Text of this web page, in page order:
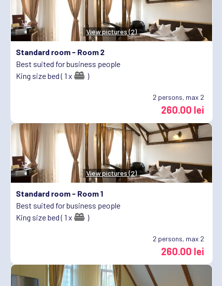
View pictures (2)
Standard room - Room 2
Best suited for business people
King size bed ( 1 x
)
2 persons, max 2
260.00 lei
View pictures (2)
Standard room - Room 1
Best suited for business people
King size bed ( 1 x
)
2 persons, max 2
260.00 lei